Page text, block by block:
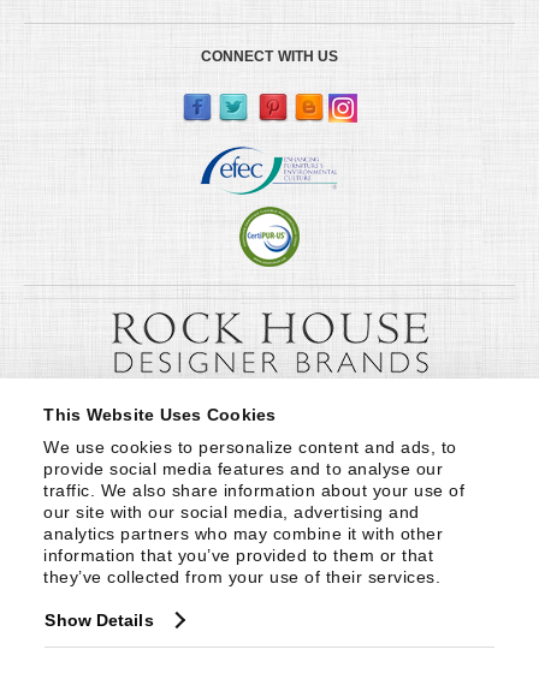
This Website Uses Cookies
We use cookies to personalize content and ads, to
provide social media features and to analyse our
traffic. We also share information about your use of
our site with our social media, advertising and
analytics partners who may combine it with other
information that you’ve provided to them or that
they’ve collected from your use of their services.
Show Details
CONNECT WITH US